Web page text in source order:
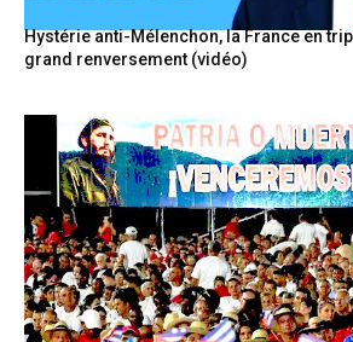
Hystérie anti-Mélenchon, la France en
grand renversement (vidéo)